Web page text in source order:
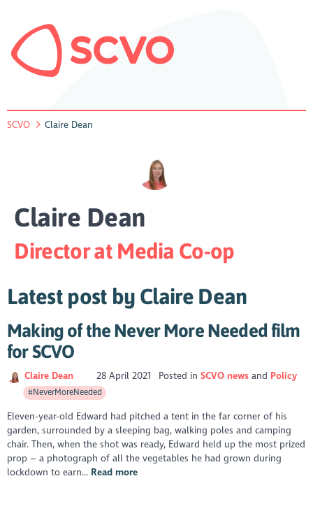
SCVO Claire Dean
Claire Dean
Director at Media Co-op
Latest post by Claire Dean
Making of the Never More Needed film
for SCVO
Claire Dean 28 April 2021 Posted in SCVO news Policy
#NeverMoreNeeded
Eleven-year-old Edward had pitched a tent in the far corner of his
garden, surrounded by a sleeping bag, walking poles and camping
chair. Then, when the shot was ready, Edward held up the most prized
prop – a photograph of all the vegetables he had grown during
lockdown to earn... Read more